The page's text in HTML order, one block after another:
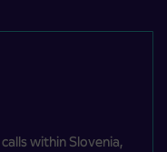
within Slovenia,